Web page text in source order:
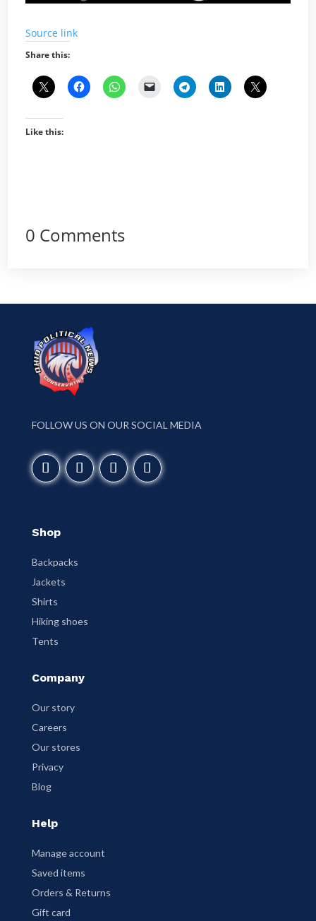
Source link
Share this:
Like this:
0 Comments
FOLLOW US ON OUR SOCIAL MEDIA
Shop
Backpacks
Jackets
Shirts
Hiking shoes
Tents
Company
Our story
Careers
Our stores
Privacy
Blog
Help
Manage account
Saved items
Orders & Returns
Gift card